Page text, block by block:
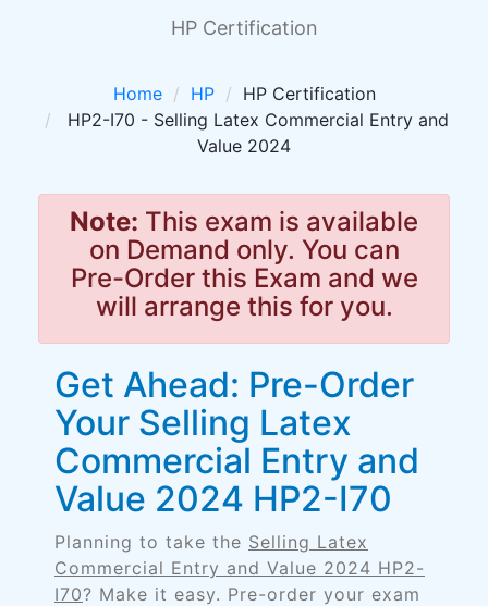
HP Certification
Home HP
HP Certification
HP2-I70 - Selling Latex Commercial Entry and
Value 2024
Note: This exam is available
on Demand only. You can
Pre-Order this Exam and we
will arrange this for you.
Get Ahead: Pre-Order
Your Selling Latex
Commercial Entry and
Value 2024 HP2-I70
Planning to take the Selling Latex
Commercial Entry and Value 2024 HP2-
I70? Make it easy. Pre-order your exam